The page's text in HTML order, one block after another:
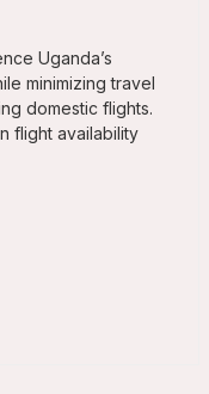
Uganda’s
minimizing travel
domestic flights.
flight availability